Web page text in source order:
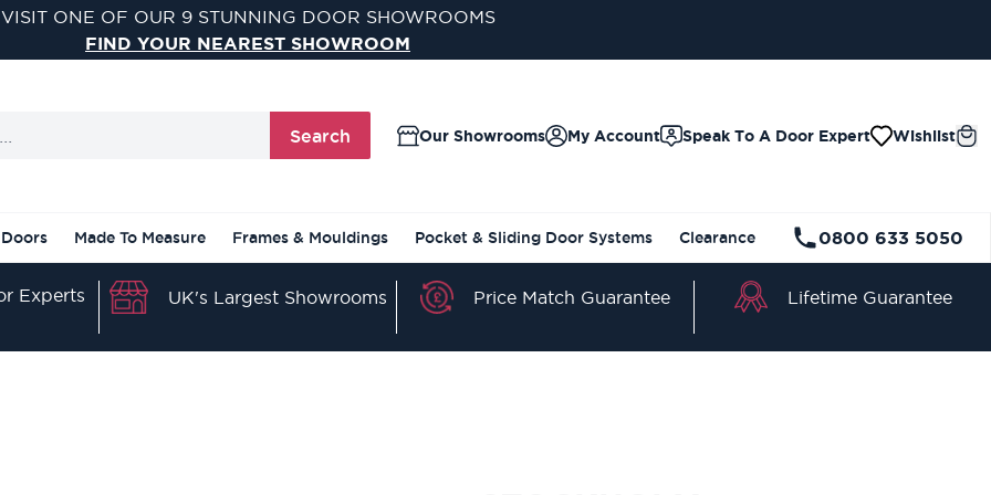
VISIT ONE OF OUR 9 STUNNING DOOR SHOWROOMS
FIND YOUR NEAREST SHOWROOM
Search Our Showrooms Speak To A Door Expert Wishlist
My Account
Made To Measure Frames & Mouldings Pocket & Sliding Door Systems Clearance 0800 633 5050
Experts UK's Largest Showrooms Price Match Guarantee Lifetime Guarantee